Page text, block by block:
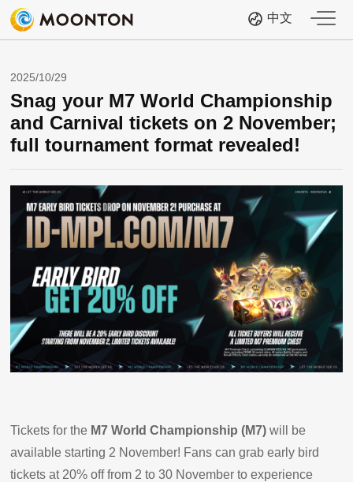
中文
2025/10/29
Snag your M7 World Championship
and Carnival tickets on 2 November;
full tournament format revealed!
Tickets for the M7 World Championship (M7) will be
available starting 2 November! Fans can grab early bird
tickets at 20% off from 2 to 30 November to experience